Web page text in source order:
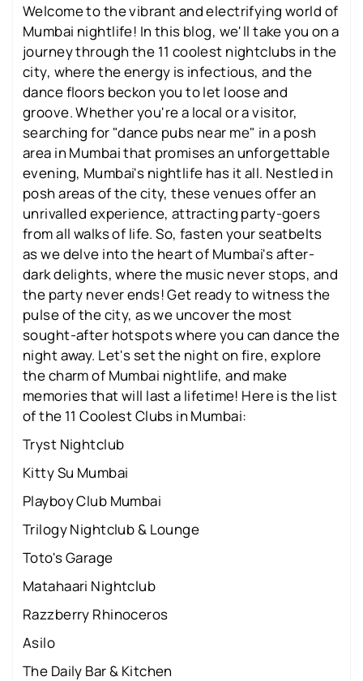
Welcome to the vibrant and electrifying world of
Mumbai nightlife! In this blog, we'll take you on a
journey through the 11 coolest nightclubs in the
city, where the energy is infectious, and the
dance floors beckon you to let loose and
groove. Whether you're a local or a visitor,
searching for "dance pubs near me" in a posh
area in Mumbai that promises an unforgettable
evening, Mumbai's nightlife has it all. Nestled in
posh areas of the city, these venues offer an
unrivalled experience, attracting party-goers
from all walks of life. So, fasten your seatbelts
as we delve into the heart of Mumbai's after-
dark delights, where the music never stops, and
the party never ends! Get ready to witness the
pulse of the city, as we uncover the most
sought-after hotspots where you can dance the
night away. Let's set the night on fire, explore
the charm of Mumbai nightlife, and make
memories that will last a lifetime! Here is the list
of the 11 Coolest Clubs in Mumbai:
Tryst Nightclub
Kitty Su Mumbai
Playboy Club Mumbai
Trilogy Nightclub & Lounge
Toto's Garage
Matahaari Nightclub
Razzberry Rhinoceros
Asilo
The Daily Bar & Kitchen